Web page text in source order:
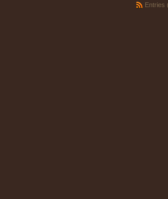
Entries